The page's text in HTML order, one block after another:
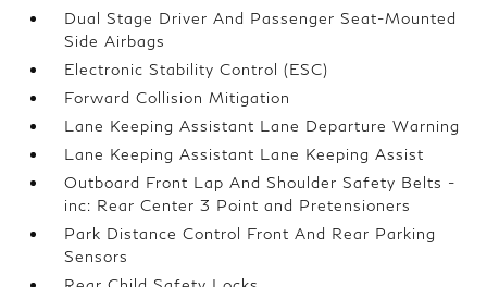
Dual Stage Driver And Passenger Seat-Mounted
Side Airbags
Electronic Stability Control (ESC)
Forward Collision Mitigation
Lane Keeping Assistant Lane Departure Warning
Lane Keeping Assistant Lane Keeping Assist
Outboard Front Lap And Shoulder Safety Belts -
inc: Rear Center 3 Point and Pretensioners
Park Distance Control Front And Rear Parking
Sensors